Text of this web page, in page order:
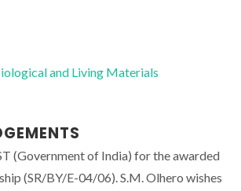
and Living Materials
(Government of India) for the awarded
(SR/BY/E-04/06). S.M. Olhero wishes